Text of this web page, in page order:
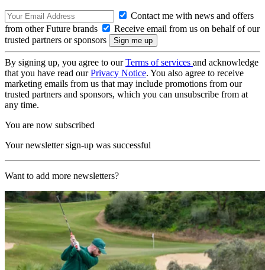
Contact me with news and offers
from other Future brands
Receive email from us on behalf of our
trusted partners or sponsors
By signing up, you agree to ourTerms of services and acknowledge
that you have read ourPrivacy Notice. You also agree to receive
marketing emails from us that may include promotions from our
trusted partners and sponsors, which you can unsubscribe from at
any time.
You are now subscribed
Your newsletter sign-up was successful
Want to add more newsletters?